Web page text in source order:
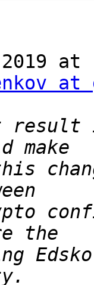
at
at
in